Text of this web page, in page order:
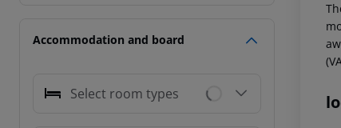
Accommodation and board
Select room types